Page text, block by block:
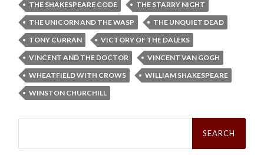
THE SHAKESPEARE CODE
THE STARRY NIGHT
THE UNICORN AND THE WASP
THE UNQUIET DEAD
TONY CURRAN
VICTORY OF THE DALEKS
VINCENT AND THE DOCTOR
VINCENT VAN GOGH
WHEATFIELD WITH CROWS
WILLIAM SHAKESPEARE
WINSTON CHURCHILL
Search